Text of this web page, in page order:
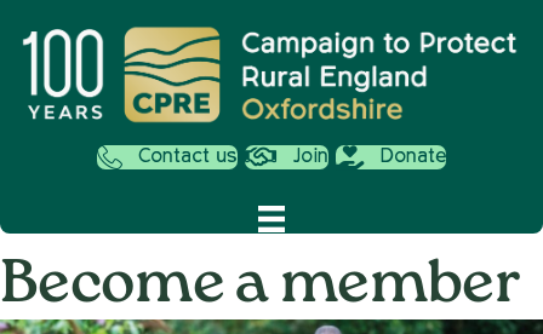
Contact us Join Donate
Become a member